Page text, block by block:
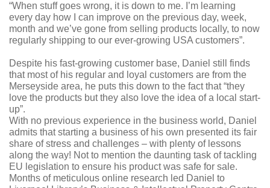
“When stuff goes wrong, it is down to me. I’m learning
every day how I can improve on the previous day, week,
month and we’ve gone from selling products locally, to now
regularly shipping to our ever-growing USA customers”.
Despite his fast-growing customer base, Daniel still finds
that most of his regular and loyal customers are from the
Merseyside area, he puts this down to the fact that “they
love the products but they also love the idea of a local start-
up”.
With no previous experience in the business world, Daniel
admits that starting a business of his own presented its fair
share of stress and challenges – with plenty of lessons
along the way! Not to mention the daunting task of tackling
EU legislation to ensure his product was safe for sale.
Months of meticulous online research led Daniel to